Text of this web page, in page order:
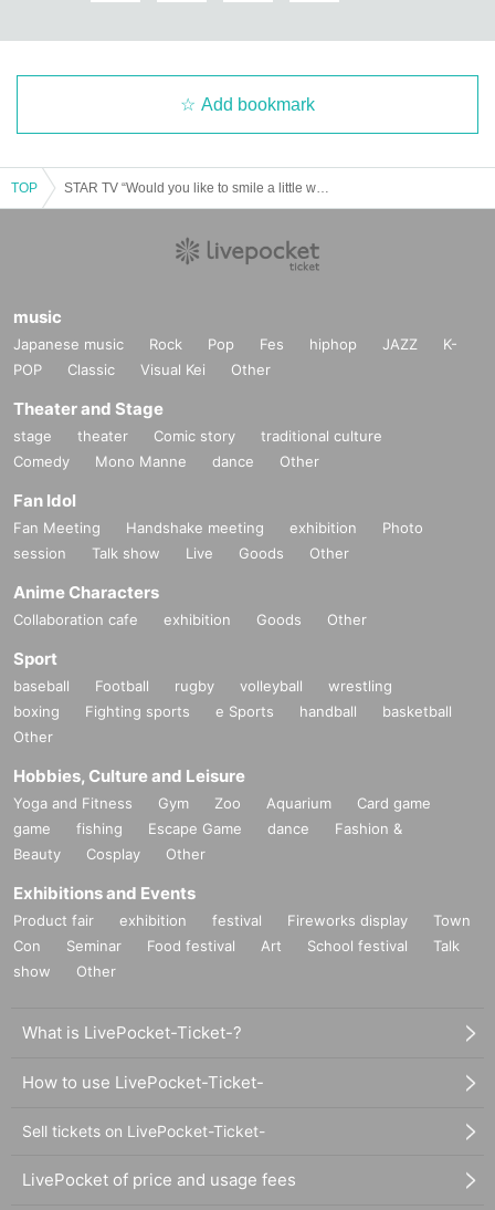
Add bookmark
TOP
music
Japanese music Rock Pop Fes hiphop JAZZ
K-
POP
Classic Visual Kei Other
Theater and Stage
stage theater Comic story
traditional culture
Comedy
Mono Manne dance Other
Fan Idol
Fan Meeting Handshake meeting exhibition
Photo
session
Talk show Live Goods Other
Anime Characters
Collaboration cafe exhibition Goods Other
Sport
baseball Football rugby volleyball
wrestling
boxing
Fighting sports e Sports handball
basketball
Other
Hobbies, Culture and Leisure
Yoga and Fitness Gym Zoo Aquarium
Card game
game
fishing Escape Game dance
Fashion &
Beauty
Cosplay Other
Exhibitions and Events
Product fair exhibition festival Fireworks display
Town
Con
Seminar Food festival Art School festival
Talk
show
Other
What is LivePocket-Ticket-?
How to use LivePocket-Ticket-
Sell tickets on LivePocket-Ticket-
LivePocket of price and usage fees